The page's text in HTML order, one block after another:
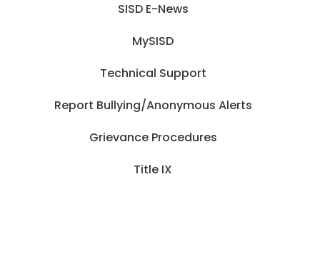
SISD E-News
MySISD
Technical Support
Report Bullying/Anonymous Alerts
Grievance Procedures
Title IX